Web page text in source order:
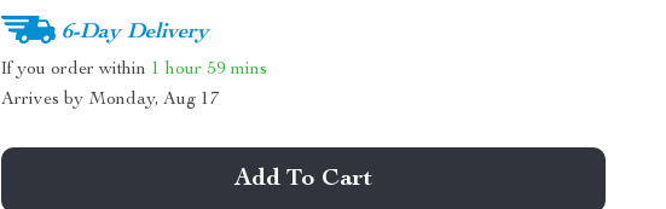
6-Day Delivery
If you order within 1 hour 59 mins
Arrives by Monday, Aug 17
Add To Cart